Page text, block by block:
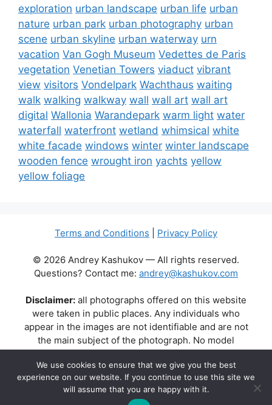
exploration urban landscape urban life urban
nature urban park urban photography urban
scene urban skyline urban waterway urn
vacation Van Gogh Museum Vedettes de Paris
vegetation Venetian Towers viaduct vibrant
view visitors Vondelpark Wachthaus waiting
walk walking walkway wall wall art wall art
digital Wallonia Warandepark warm light water
waterfall waterfront wetland whimsical white
white facade windows winter winter landscape
wooden fence wrought iron yachts yellow
yellow foliage
Terms and Conditions Privacy Policy
© 2026 Andrey Kashukov — All rights reserved.
Questions? Contact me: andrey@kashukov.com
Disclaimer: all photographs offered on this website
were taken in public places. Any individuals who
appear in the images are not identifiable and are not
the main subject of the photograph. No model
releases are available or required. Some photos may
contain recognizable buildings, logos, or brand names
as part of the natural scene. Their appearance does
not imply any affiliation, endorsement, or sponsorship
We use cookies to ensure that we give you the best
experience on our website. If you continue to use this site we
will assume that you are happy with it.